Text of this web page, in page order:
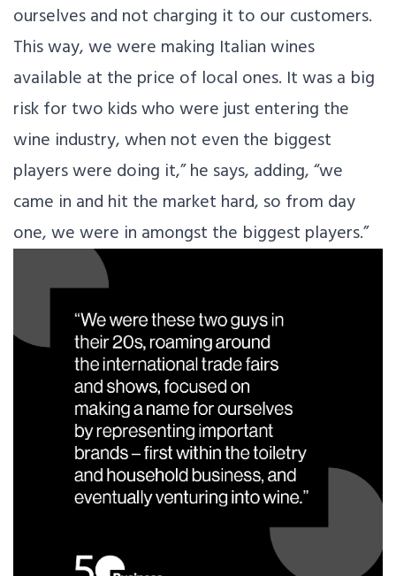
ourselves and not charging it to our customers.
This way, we were making Italian wines
available at the price of local ones. It was a big
risk for two kids who were just entering the
wine industry, when not even the biggest
players were doing it,” he says, adding, “we
came in and hit the market hard, so from day
one, we were in amongst the biggest players.”